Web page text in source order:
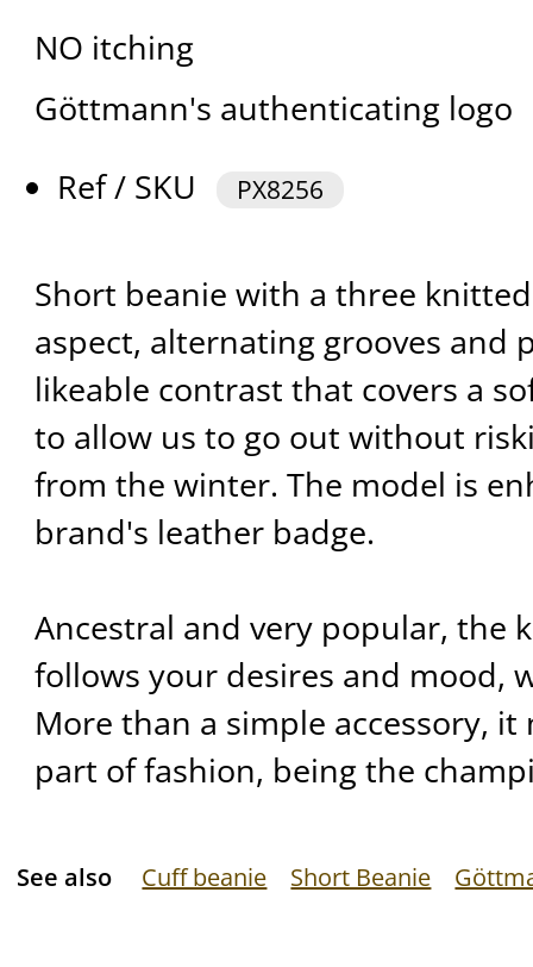
NO itching
Göttmann's authenticating logo
Ref / SKU
PX8256
Short beanie with a three
aspect, alternating grooves and
likeable contrast that covers a
to allow us to go out without
from the winter. The model is
brand's leather badge.
Ancestral and very popular, the
follows your desires and mood,
More than a simple accessory,
part of fashion, being the
See also Cuff beanie Short Beanie